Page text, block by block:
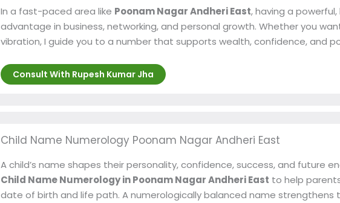
In a fast-paced area like Poonam Nagar Andheri East, having a
advantage in business, networking, and personal growth. Whether you
vibration, I guide you to a number that supports wealth, confidence, and
Consult With Rupesh Kumar Jha
Child Name Numerology Poonam Nagar Andheri East
A child’s name shapes their personality, confidence, success, and future
Child Name Numerology in Poonam Nagar Andheri East to help
date of birth and life path. A numerologically balanced name strengthens